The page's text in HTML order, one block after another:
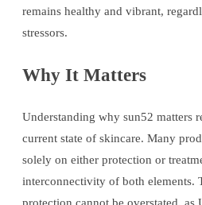
remains healthy and vibrant,
stressors.
Why It Matters
Understanding why sun52 matters
current state of skincare. Many
solely on either protection or
interconnectivity of both elements.
protection cannot be overstated, as